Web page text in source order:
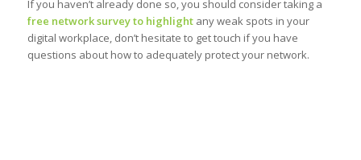
If you haven’t already done so, you should consider taking a
free network survey to highlightany weak spots in your
digital workplace, don’t hesitate to get touch if you have
questions about how to adequately protect your network.